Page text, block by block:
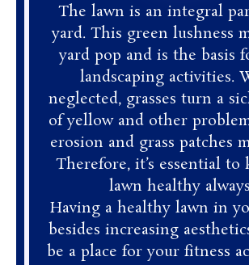
The lawn is an integral
yard. This green lushness
yard pop and is the basis
landscaping activities.
neglected, grasses turn a
of yellow and other
erosion and grass patches
Therefore, it’s essential to
lawn healthy
Having a healthy lawn in
besides increasing
be a place for your fitness